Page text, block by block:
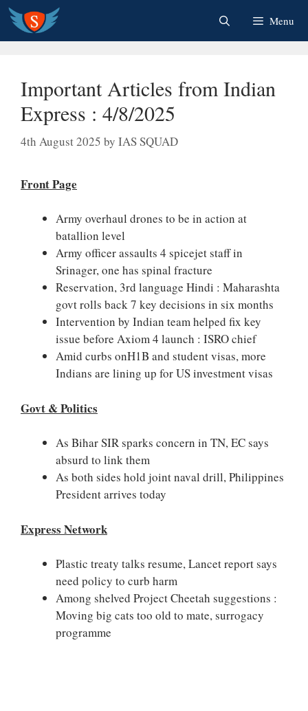
Skip
content
Menu
Important Articles from Indian
Express : 4/8/2025
4th August 2025 by IAS SQUAD
Front Page
Army overhaul drones to be in action at
batallion level
Army officer assaults 4 spicejet staff in
Srinager, one has spinal fracture
Reservation, 3rd language Hindi : Maharashta
govt rolls back 7 key decisions in six months
Intervention by Indian team helped fix key
issue before Axiom 4 launch : ISRO chief
Amid curbs onH1B and student visas, more
Indians are lining up for US investment visas
Govt & Politics
As Bihar SIR sparks concern in TN, EC says
absurd to link them
As both sides hold joint naval drill, Philippines
President arrives today
Express Network
Plastic treaty talks resume, Lancet report says
need policy to curb harm
Among shelved Project Cheetah suggestions :
Moving big cats too old to mate, surrogacy
programme